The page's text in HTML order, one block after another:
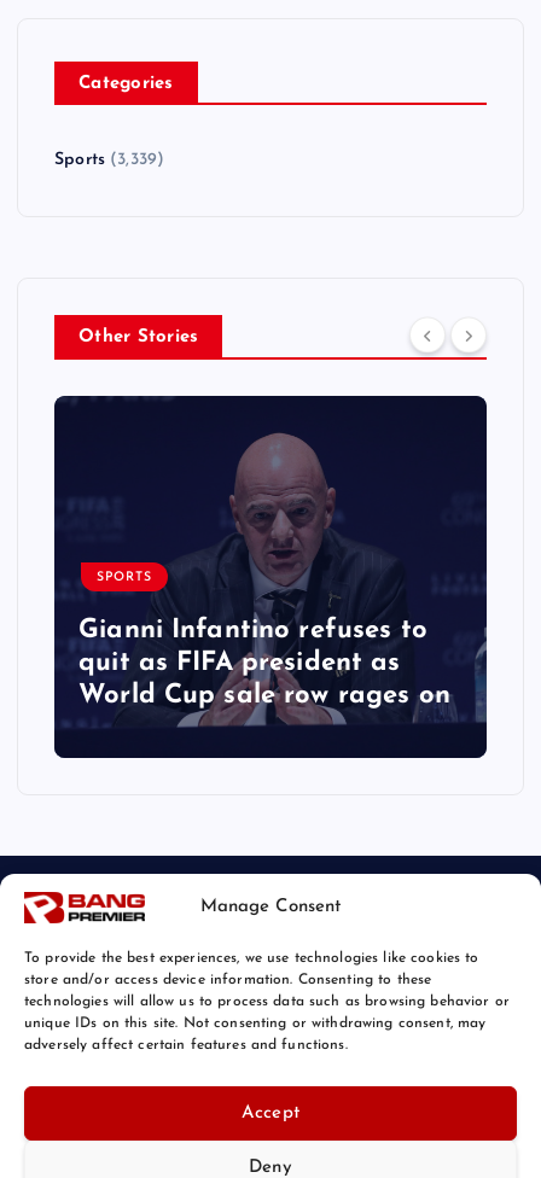
Manage Consent
To provide the best experiences, we use technologies like cookies to
store and/or access device information. Consenting to these
technologies will allow us to process data such as browsing behavior or
unique IDs on this site. Not consenting or withdrawing consent, may
adversely affect certain features and functions.
Accept
Deny
Categories
Sports(3,339)
Other Stories
SPORTS
Gianni Infantino refuses to
quit as FIFA president as
World Cup sale row rages on
© 2026 Bang Sports News | Powered by